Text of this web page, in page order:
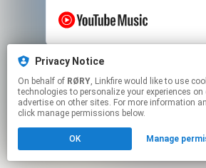
Privacy Notice
On behalf of RØRY, Linkfire would like to use cookies and similar
technologies to personalize your experiences
advertise on other sites. For more information
click manage permissions below.
OK Manage
This page may contain affiliate
Click here to manage your